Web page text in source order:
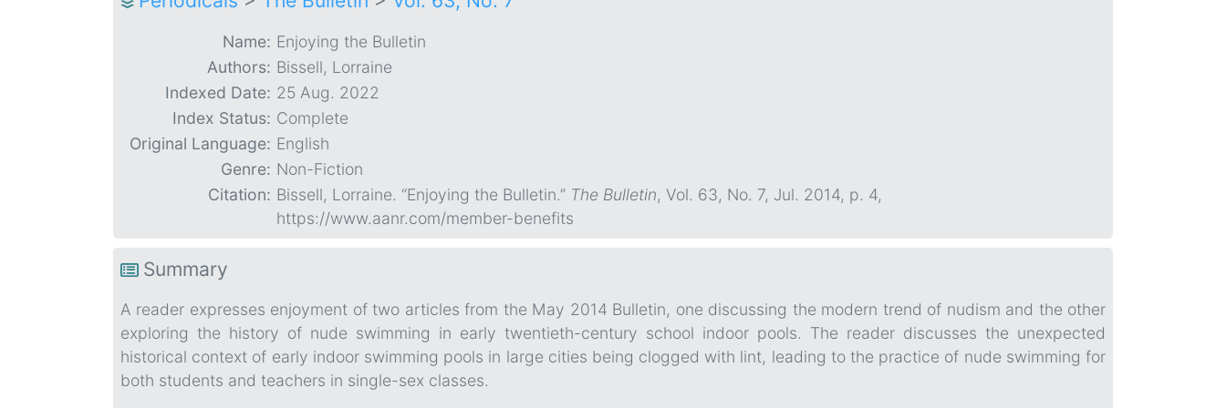
Name: Enjoying the Bulletin
Authors: Bissell, Lorraine
Indexed Date: 25 Aug. 2022
Index Status: Complete
Original Language: English
Genre: Non-Fiction
Citation: Bissell, Lorraine. “Enjoying the Bulletin.” The Bulletin, Vol. 63, No. 7, Jul. 2014, p. 4,
https://www.aanr.com/member-benefits
Summary
A reader expresses enjoyment of two articles from the May 2014 Bulletin, one discussing the modern trend of nudism and the other
exploring the history of nude swimming in early twentieth-century school indoor pools. The reader discusses the unexpected
historical context of early indoor swimming pools in large cities being clogged with lint, leading to the practice of nude swimming for
both students and teachers in single-sex classes.